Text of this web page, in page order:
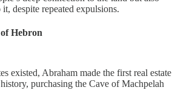
despite repeated expulsions.
Hebron
existed, Abraham made the first real estate
purchasing the Cave of Machpelah